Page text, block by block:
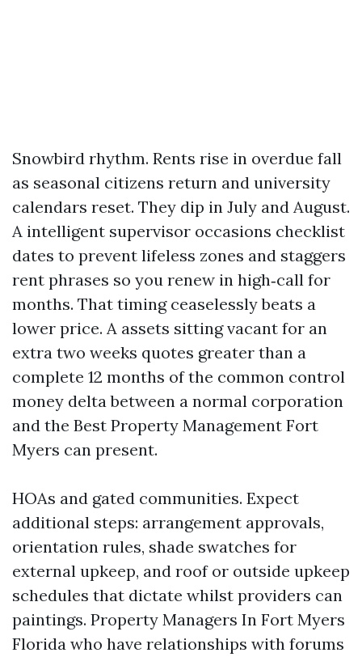
Snowbird rhythm. Rents rise in overdue fall
as seasonal citizens return and university
calendars reset. They dip in July and August.
A intelligent supervisor occasions checklist
dates to prevent lifeless zones and staggers
rent phrases so you renew in high‑call for
months. That timing ceaselessly beats a
lower price. A assets sitting vacant for an
extra two weeks quotes greater than a
complete 12 months of the common control
money delta between a normal corporation
and the Best Property Management Fort
Myers can present.
HOAs and gated communities. Expect
additional steps: arrangement approvals,
orientation rules, shade swatches for
external upkeep, and roof or outside upkeep
schedules that dictate whilst providers can
paintings. Property Managers In Fort Myers
Florida who have relationships with forums